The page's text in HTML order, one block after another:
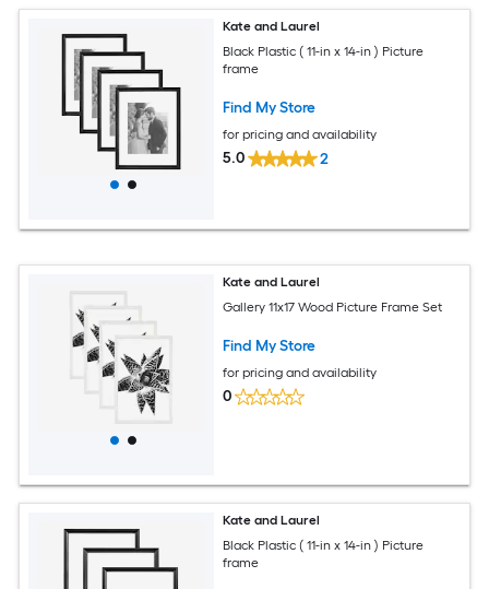
Kate and Laurel
Black Plastic ( 11-in x 14-in ) Picture
frame
Find My Store
for pricing and availability
5.0 2
Kate and Laurel
Gallery 11x17 Wood Picture Frame Set
Find My Store
for pricing and availability
0
Kate and Laurel
Black Plastic ( 11-in x 14-in ) Picture
frame